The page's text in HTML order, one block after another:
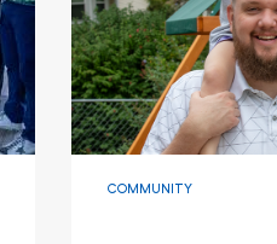
COMMUNITY